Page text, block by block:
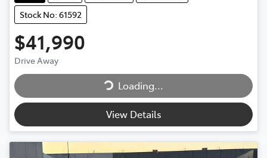
Stock No: 61592
$41,990
Drive Away
Loading...
Loading...
View Details